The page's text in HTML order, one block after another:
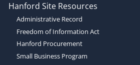
Hanford Site Resources
Administrative Record
Freedom of Information Act
Hanford Procurement
Small Business Program